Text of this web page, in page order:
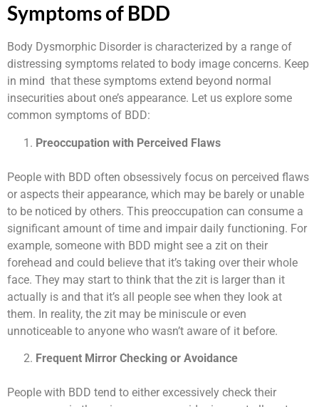
Symptoms of BDD
Body Dysmorphic Disorder is characterized by a range of
distressing symptoms related to body image concerns. Keep
in mind that these symptoms extend beyond normal
insecurities about one’s appearance. Let us explore some
common symptoms of BDD:
Preoccupation with Perceived Flaws
People with BDD often obsessively focus on perceived flaws
or aspects their appearance, which may be barely or unable
to be noticed by others. This preoccupation can consume a
significant amount of time and impair daily functioning. For
example, someone with BDD might see a zit on their
forehead and could believe that it’s taking over their whole
face. They may start to think that the zit is larger than it
actually is and that it’s all people see when they look at
them. In reality, the zit may be miniscule or even
unnoticeable to anyone who wasn’t aware of it before.
Frequent Mirror Checking or Avoidance
People with BDD tend to either excessively check their